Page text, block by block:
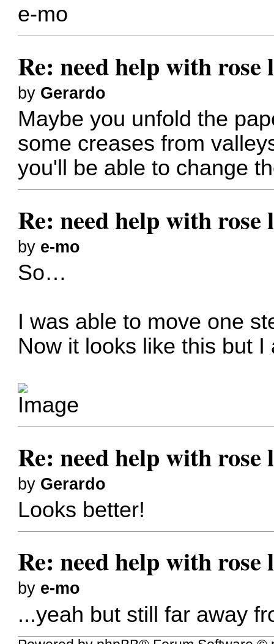
e-mo
Re: need help with rose
by Gerardo
Maybe you unfold the
some creases from
you'll be able to change
Re: need help with rose
by e-mo
So…
I was able to move one
Now it looks like this but
Re: need help with rose
by Gerardo
Looks better!
Re: need help with rose
by e-mo
...yeah but still far away